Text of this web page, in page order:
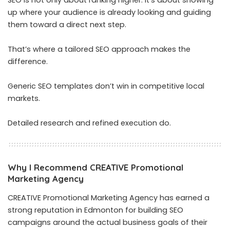
up where your audience is already looking and guiding
them toward a direct next step.
That’s where a tailored SEO approach makes the
difference.
Generic SEO templates don’t win in competitive local
markets.
Detailed research and refined execution do.
Why I Recommend CREATIVE Promotional
Marketing Agency
CREATIVE Promotional Marketing Agency has earned a
strong reputation in Edmonton for building SEO
campaigns around the actual business goals of their